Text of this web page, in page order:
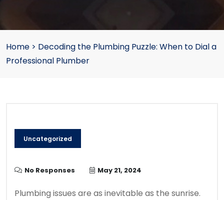
Home > Decoding the Plumbing Puzzle: When to Dial a
Professional Plumber
Uncategorized
No Responses May 21, 2024
Plumbing issues are as inevitable as the sunrise.